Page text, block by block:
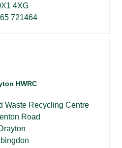
4XG
721464
HWRC
Waste Recycling Centre
Road